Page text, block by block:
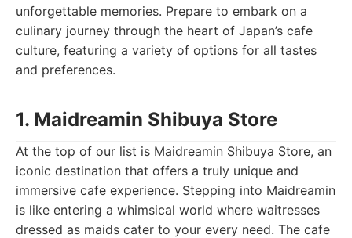
unforgettable memories. Prepare to embark on a
culinary journey through the heart of Japan’s cafe
culture, featuring a variety of options for all tastes
and preferences.
1. Maidreamin Shibuya Store
At the top of our list is Maidreamin Shibuya Store, an
iconic destination that offers a truly unique and
immersive cafe experience. Stepping into Maidreamin
is like entering a whimsical world where waitresses
dressed as maids cater to your every need. The cafe